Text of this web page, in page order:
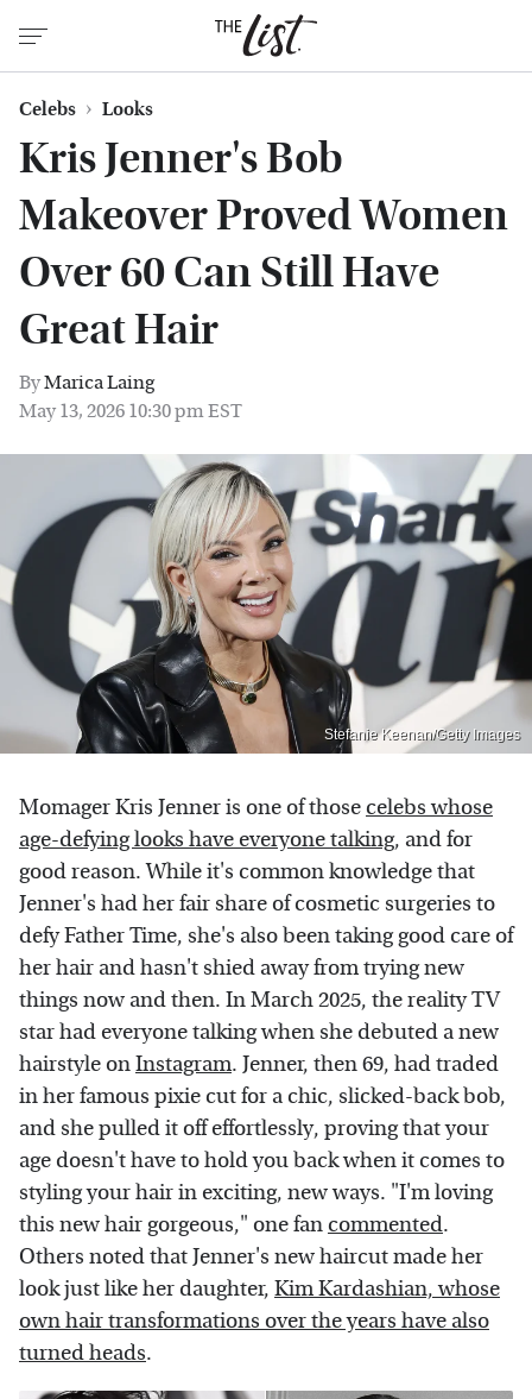
Celebs Looks
Kris Jenner's Bob
Makeover Proved Women
Over 60 Can Still Have
Great Hair
ByMarica Laing
May 13, 2026 10:30 pm EST
Stefanie Keenan/Getty Images
Momager Kris Jenner is one of those celebs whose
age-defying looks have everyone talking, and for
good reason. While it's common knowledge that
Jenner's had her fair share of cosmetic surgeries to
defy Father Time, she's also been taking good care of
her hair and hasn't shied away from trying new
things now and then. In March 2025, the reality TV
star had everyone talking when she debuted a new
hairstyle onInstagram. Jenner, then 69, had traded
in her famous pixie cut for a chic, slicked-back bob,
and she pulled it off effortlessly, proving that your
age doesn't have to hold you back when it comes to
styling your hair in exciting, new ways. "I'm loving
this new hair gorgeous," one fan commented.
Others noted that Jenner's new haircut made her
look just like her daughter, Kim Kardashian, whose
own hair transformations over the years have also
turned heads.